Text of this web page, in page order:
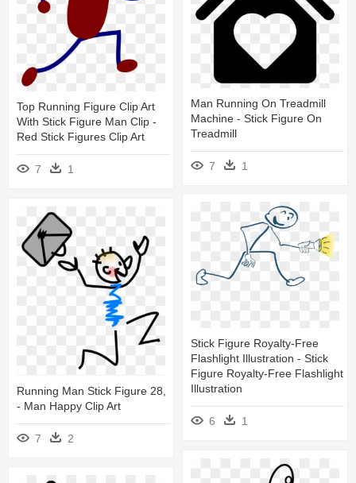
Top Running Figure Clip Art
With Stick Figure Man Clip -
Red Stick Figures Clip Art
7 1
Man Running On Treadmill
Machine - Stick Figure On
Treadmill
7 1
Stick Figure Royalty-Free
Flashlight Illustration - Stick
Figure Royalty-Free Flashlight
Illustration
6 1
Running Man Stick Figure 28,
- Man Happy Clip Art
7 2